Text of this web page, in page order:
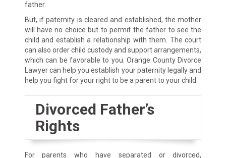
father.
But, if paternity is cleared and established, the mother
will have no choice but to permit the father to see the
child and establish a relationship with them. The court
can also order child custody and support arrangements,
which can be favorable to you. Orange County Divorce
Lawyer can help you establish your paternity legally and
help you fight for your right to be a parent to your child.
Divorced Father’s
Rights
For parents who have separated or divorced,